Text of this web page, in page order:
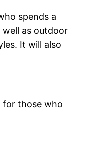
spends a
as outdoor
It will also
for those who